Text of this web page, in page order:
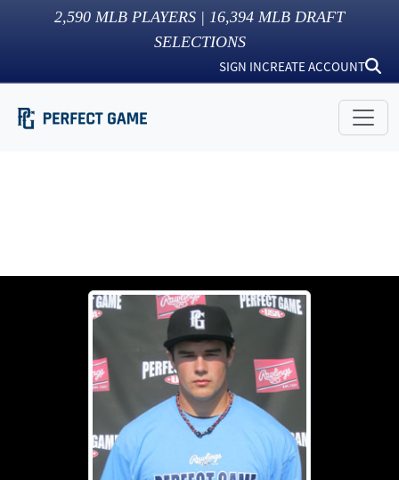
2,590 MLB PLAYERS | 16,394 MLB DRAFT
SELECTIONS
SIGN INCREATE ACCOUNT